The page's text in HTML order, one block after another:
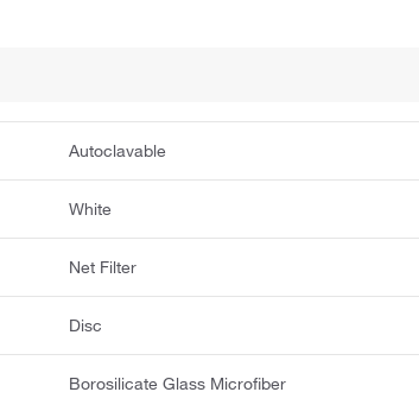
Autoclavable
White
Net Filter
Disc
Borosilicate Glass Microfiber